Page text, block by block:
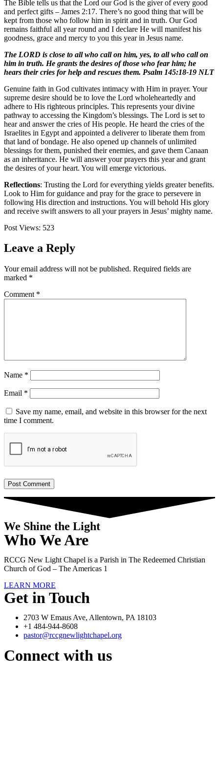
The Bible tells us that the Lord our God is the giver of every good
and perfect gifts – James 2:17. There’s no good thing that will be
kept from those who follow him in spirit and in truth. Our God
remains faithful all year round and I declare He will manifest his
goodness, grace and mercy to you this year in Jesus name.
The LORD is close to all who call on him, yes, to all who call on
him in truth. He grants the desires of those who fear him; he
hears their cries for help and rescues them. Psalm 145:18-19 NLT
Genuine faith in God cultivates intimacy with Him in prayer. Your
supreme desire should be to love the Lord wholeheartedly and
adhere to His righteous principles. This represents your divine
pathway to accessing the Kingdom’s blessings. The Lord is set to
hear and answer the cries of His people. He heard the cries of the
Israelites in Egypt and appointed a deliverer to liberate them from
that land of bondage. He also opened up channels of unlimited
blessings for them, punished their enemies, and gave them Canaan
as an inheritance. He will answer your prayers this year and grant
the desires of your heart. You will emerge victorious.
Reflections: Trusting the Lord for everything yields greater benefits.
Look to Him for guidance and pray for the grace to persevere in
following His direction and instructions. You will behold His glory
and receive swift answers to all your prayers in Jesus’ mighty name.
Post Views: 523
Leave a Reply
Your email address will not be published. Required fields are
marked *
Comment *
Name *
Email *
Save my name, email, and website in this browser for the next
time I comment.
We Shine the Light
Who We Are
RCCG New Light Chapel is a Parish in The Redeemed Christian
Church of God – The Americas 1
LEARN MORE
Get in Touch
2703 W Emaus Ave, Allentown, PA 18103
+1 484-944-8608
pastor@rccgnewlightchapel.org
Connect with us